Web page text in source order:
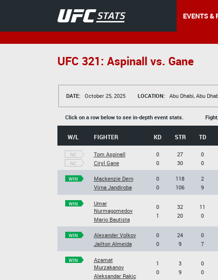
EVENTS &
UFC 321: Aspinall vs. Gane
DATE: October 25, 2025 LOCATION: Abu Dhabi, Abu
Click on a row below to see in-depth event stats.
W/L FIGHTER KD STR TD
NC
NC
Tom Aspinall
Ciryl Gane
0
0
27
30
0
0
WIN
Mackenzie Dern
Virna Jandiroba
0
0
118
106
2
9
WIN
Umar
Nurmagomedov
Mario Bautista
0
1
32
20
11
0
WIN
Alexander Volkov
Jailton Almeida
0
0
24
9
0
7
WIN
Azamat
Murzakanov
Aleksandar Rakic
1
0
3
9
0
0